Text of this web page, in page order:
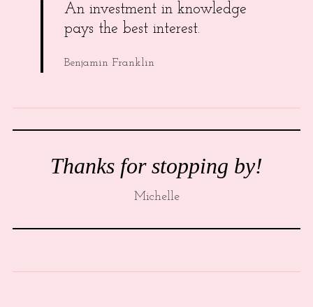
An investment in knowledge
pays the best interest.
Benjamin Franklin
Thanks for stopping by!
Michelle